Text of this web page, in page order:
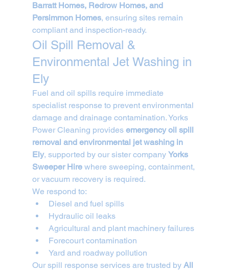
Barratt Homes, Redrow Homes, and
Persimmon Homes, ensuring sites remain
compliant and inspection-ready.
Oil Spill Removal &
Environmental Jet Washing in
Ely
Fuel and oil spills require immediate
specialist response to prevent environmental
damage and drainage contamination. Yorks
Power Cleaning provides emergency oil spill
removal and environmental jet washing in
Ely, supported by our sister company Yorks
Sweeper Hire where sweeping, containment,
or vacuum recovery is required.
We respond to:
Diesel and fuel spills
Hydraulic oil leaks
Agricultural and plant machinery failures
Forecourt contamination
Yard and roadway pollution
Our spill response services are trusted by All